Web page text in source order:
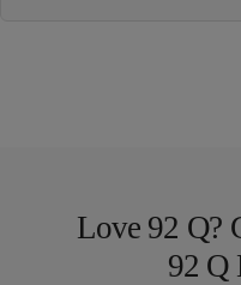
Love 92 Q?
92 Q